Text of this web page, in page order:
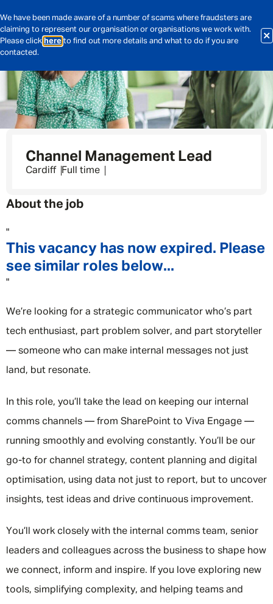
We have been made aware of a number of scams where fraudsters are
claiming to represent our organisation or organisations we work with.
Please click here to find out more details and what to do if you are
contacted.
Channel Management Lead
Cardiff Full time
About the job
"
This vacancy has now expired. Please
see similar roles below...
"
We’re looking for a strategic communicator who’s part
tech enthusiast, part problem solver, and part storyteller
— someone who can make internal messages not just
land, but resonate.
In this role, you’ll take the lead on keeping our internal
comms channels — from SharePoint to Viva Engage —
running smoothly and evolving constantly. You’ll be our
go-to for channel strategy, content planning and digital
optimisation, using data not just to report, but to uncover
insights, test ideas and drive continuous improvement.
You’ll work closely with the internal comms team, senior
leaders and colleagues across the business to shape how
we connect, inform and inspire. If you love exploring new
tools, simplifying complexity, and helping teams and